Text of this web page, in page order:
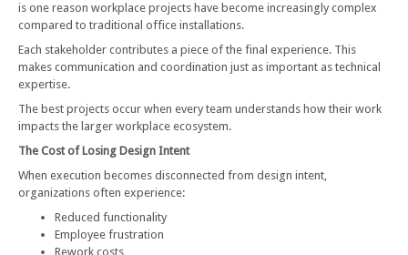
is one reason workplace projects have become increasingly complex
compared to traditional office installations.
Each stakeholder contributes a piece of the final experience. This
makes communication and coordination just as important as technical
expertise.
The best projects occur when every team understands how their work
impacts the larger workplace ecosystem.
The Cost of Losing Design Intent
When execution becomes disconnected from design intent,
organizations often experience:
Reduced functionality
Employee frustration
Rework costs